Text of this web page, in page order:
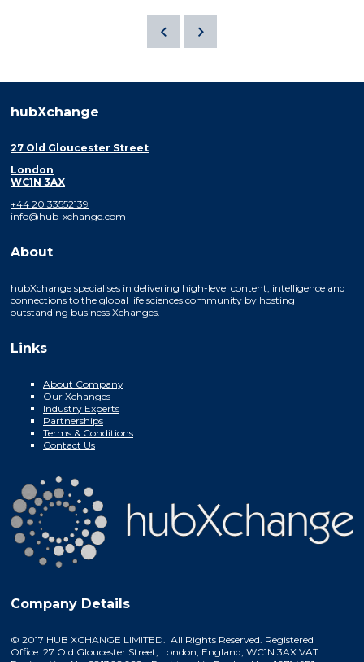
hubXchange
27 Old Gloucester Street
London
WC1N 3AX
+44 20 33552139
info@hub-xchange.com
About
hubXchange specialises in delivering high-level content, intelligence and
connections to the global life sciences community by hosting
outstanding business Xchanges.
Links
About Company
Our Xchanges
Industry Experts
Partnerships
Terms & Conditions
Contact Us
Company Details
© 2017 HUB XCHANGE LIMITED. All Rights Reserved. Registered
Office: 27 Old Gloucester Street, London, England, WC1N 3AX VAT